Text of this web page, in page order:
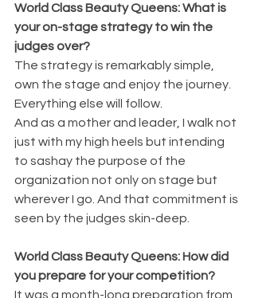
World Class Beauty Queens: What is
your on-stage strategy to win the
judges over?
The strategy is remarkably simple,
own the stage and enjoy the journey.
Everything else will follow.
And as a mother and leader, I walk not
just with my high heels but intending
to sashay the purpose of the
organization not only on stage but
wherever I go. And that commitment is
seen by the judges skin-deep.
World Class Beauty Queens: How did
you prepare for your competition?
It was a month-long preparation from